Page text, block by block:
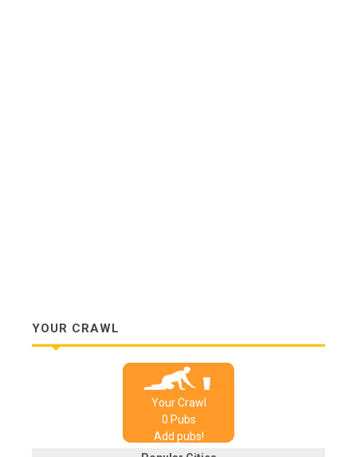
YOUR CRAWL
Your Crawl
0 Pubs
Add pubs!